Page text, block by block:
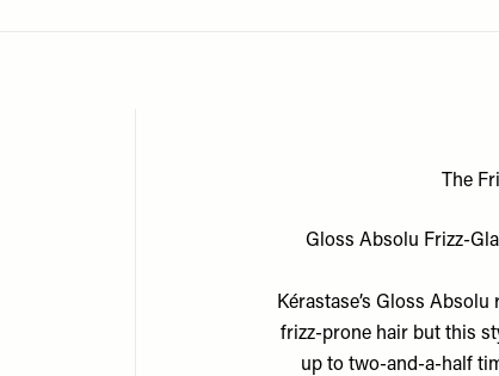
The
Gloss Absolu Frizz-
Kérastase’s Gloss
frizz-prone hair but this
up to two-and-a-half